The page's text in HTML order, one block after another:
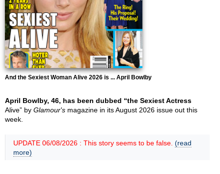
And the Sexiest Woman Alive 2026 is ... April Bowlby
April Bowlby, 46, has been dubbed “the Sexiest Actress
Alive” by Glamour's magazine in its August 2026 issue out this
week.
UPDATE 06/08/2026 : This story seems to be false. (read
more)